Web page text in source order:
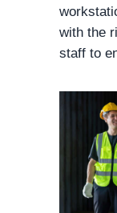
with the
staff to